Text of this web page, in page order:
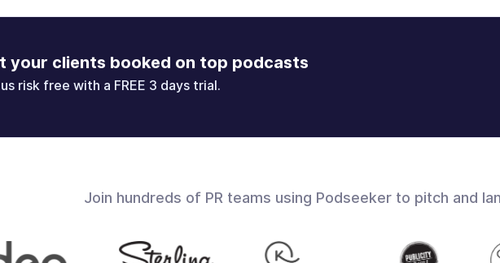
your clients booked on top podcasts
risk free with a FREE 3 days trial.
Join hundreds of PR teams using Podseeker to pitch and